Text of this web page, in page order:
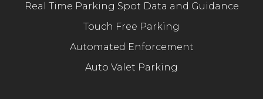
Real Time Parking Spot Data and Guidance
Touch Free Parking
Automated Enforcement
Auto Valet Parking